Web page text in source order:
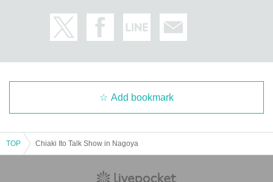
Add bookmark
TOP Chiaki Ito Talk Show in Nagoya